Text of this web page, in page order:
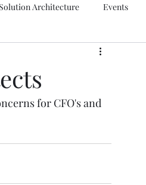
Solution Architecture Events
for CFO's and